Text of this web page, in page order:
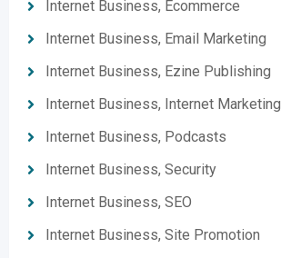
Internet Business, Ecommerce
Internet Business, Email Marketing
Internet Business, Ezine Publishing
Internet Business, Internet Marketing
Internet Business, Podcasts
Internet Business, Security
Internet Business, SEO
Internet Business, Site Promotion